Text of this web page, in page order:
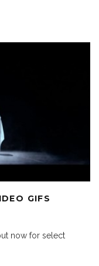
GIFS
now for select